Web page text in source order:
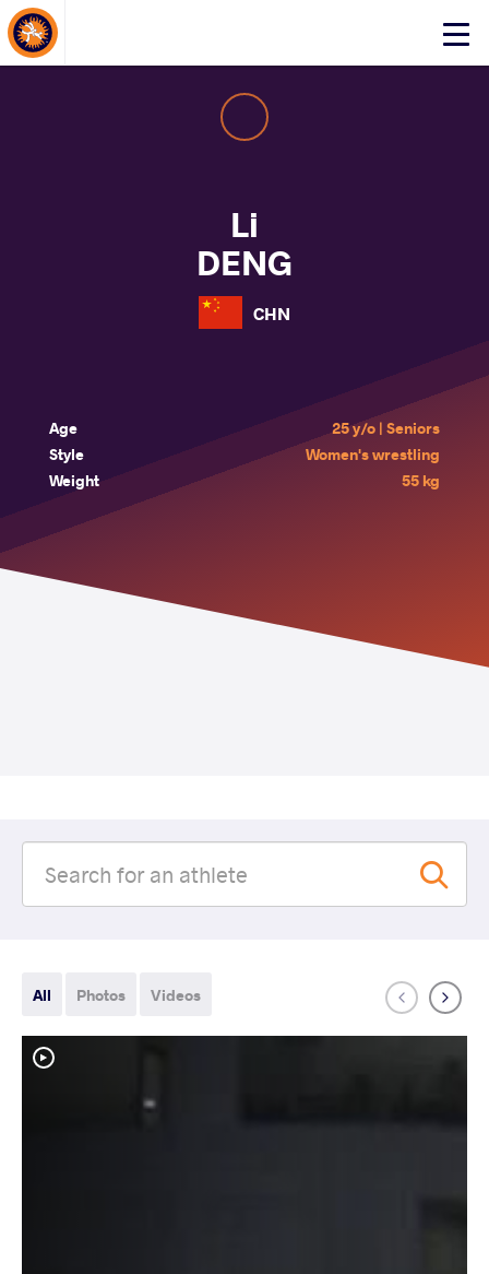
Click
About Events
Li
DENG
CHN
Age
25 y/o | Seniors
Style
Women's wrestling
Weight
55 kg
All Photos Videos